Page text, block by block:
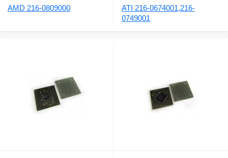
AMD 216-0809000
ATI 216-0674001,216-
0749001